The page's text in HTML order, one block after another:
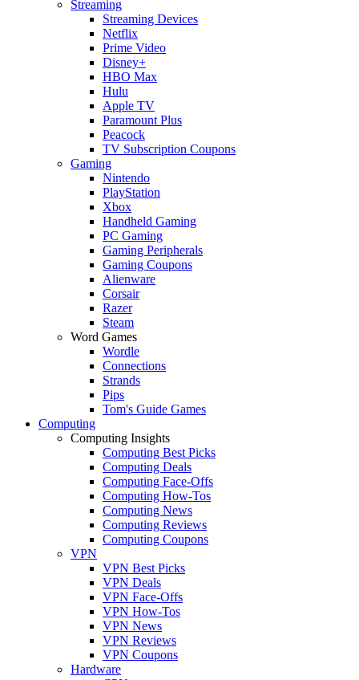
Streaming
Streaming Devices
Netflix
Prime Video
Disney+
HBO Max
Hulu
Apple TV
Paramount Plus
Peacock
TV Subscription Coupons
Gaming
Nintendo
PlayStation
Xbox
Handheld Gaming
PC Gaming
Gaming Peripherals
Gaming Coupons
Alienware
Corsair
Razer
Steam
Word Games
Wordle
Connections
Strands
Pips
Tom's Guide Games
Computing
Computing Insights
Computing Best Picks
Computing Deals
Computing Face-Offs
Computing How-Tos
Computing News
Computing Reviews
Computing Coupons
VPN
VPN Best Picks
VPN Deals
VPN Face-Offs
VPN How-Tos
VPN News
VPN Reviews
VPN Coupons
Hardware